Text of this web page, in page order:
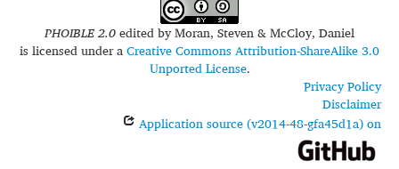
PHOIBLE 2.0edited byMoran, Steven & McCloy, Daniel
is licensed under aCreative Commons Attribution-ShareAlike 3.0
Unported License.
Privacy Policy
Disclaimer
Application source (v2014-48-gfa45d1a) on